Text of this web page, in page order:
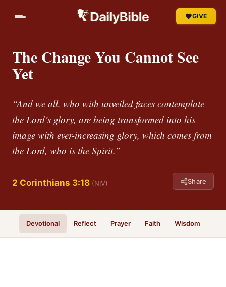
GIVE
The Change You Cannot See
Yet
“And we all, who with unveiled faces contemplate
the Lord’s glory, are being transformed into his
image with ever-increasing glory, which comes from
the Lord, who is the Spirit.”
2 Corinthians 3:18 (NIV) Share
Devotional Reflect Prayer Faith Wisdom